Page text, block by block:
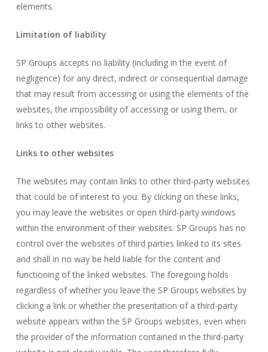
elements.
Limitation of liability
SP Groups accepts no liability (including in the event of
negligence) for any direct, indirect or consequential damage
that may result from accessing or using the elements of the
websites, the impossibility of accessing or using them, or
links to other websites.
Links to other websites
The websites may contain links to other third-party websites
that could be of interest to you. By clicking on these links,
you may leave the websites or open third-party windows
within the environment of their websites. SP Groups has no
control over the websites of third parties linked to its sites
and shall in no way be held liable for the content and
functioning of the linked websites. The foregoing holds
regardless of whether you leave the SP Groups websites by
clicking a link or whether the presentation of a third-party
website appears within the SP Groups websites, even when
the provider of the information contained in the third-party